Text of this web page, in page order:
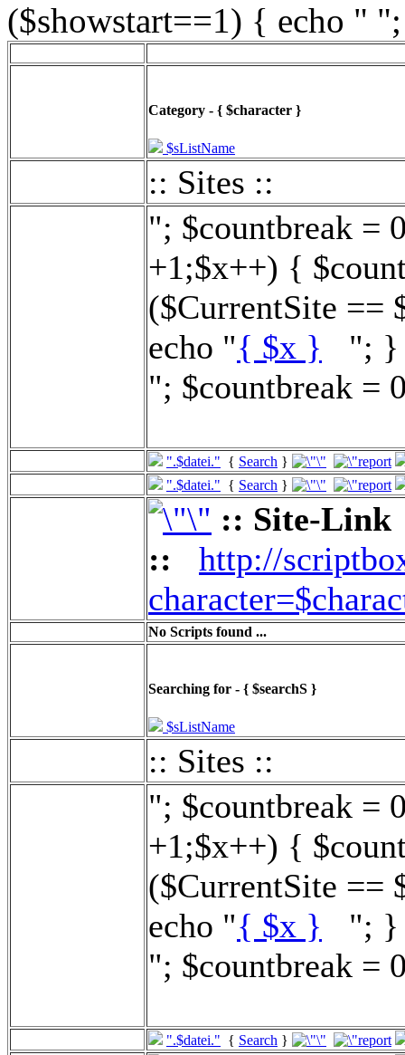
($showstart==1) { echo "
Category - { $character }
$sListName
:: Sites ::
"; $countbreak =
+1;$x++) {
($CurrentSite ==
echo "{ $x } "; }
"; $countbreak =
".$datei." { Search }
".$datei." { Search }
:: Site-Link
::
http://
No Scripts found ...
Searching for - { $searchS }
$sListName
:: Sites ::
"; $countbreak =
+1;$x++) {
($CurrentSite ==
echo "{ $x } "; }
"; $countbreak =
".$datei." { Search }